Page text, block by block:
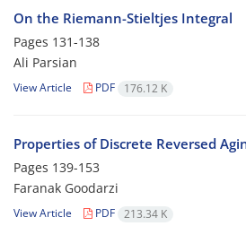
On the Riemann-Stieltjes Integral
Pages 131-138
Ali Parsian
View Article PDF 176.12 K
Properties of Discrete Reversed
Pages 139-153
Faranak Goodarzi
View Article PDF 213.34 K